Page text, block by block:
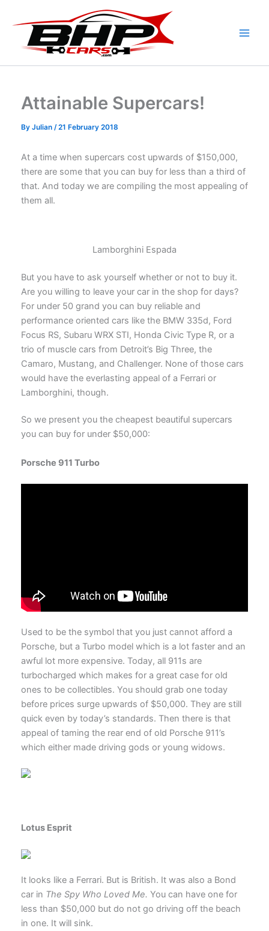
content
Attainable Supercars!
By Julian /21 February 2018
At a time when supercars cost upwards of $150,000,
there are some that you can buy for less than a third of
that. And today we are compiling the most appealing of
them all.
Lamborghini Espada
But you have to ask yourself whether or not to buy it.
Are you willing to leave your car in the shop for days?
For under 50 grand you can buy reliable and
performance oriented cars like the BMW 335d, Ford
Focus RS, Subaru WRX STI, Honda Civic Type R, or a
trio of muscle cars from Detroit’s Big Three, the
Camaro, Mustang, and Challenger. None of those cars
would have the everlasting appeal of a Ferrari or
Lamborghini, though.
So we present you the cheapest beautiful supercars
you can buy for under $50,000:
Porsche 911 Turbo
Used to be the symbol that you just cannot afford a
Porsche, but a Turbo model which is a lot faster and an
awful lot more expensive. Today, all 911s are
turbocharged which makes for a great case for old
ones to be collectibles. You should grab one today
before prices surge upwards of $50,000. They are still
quick even by today’s standards. Then there is that
appeal of taming the rear end of old Porsche 911’s
which either made driving gods or young widows.
Lotus Esprit
It looks like a Ferrari. But is British. It was also a Bond
car in The Spy Who Loved Me. You can have one for
less than $50,000 but do not go driving off the beach
in one. It will sink.